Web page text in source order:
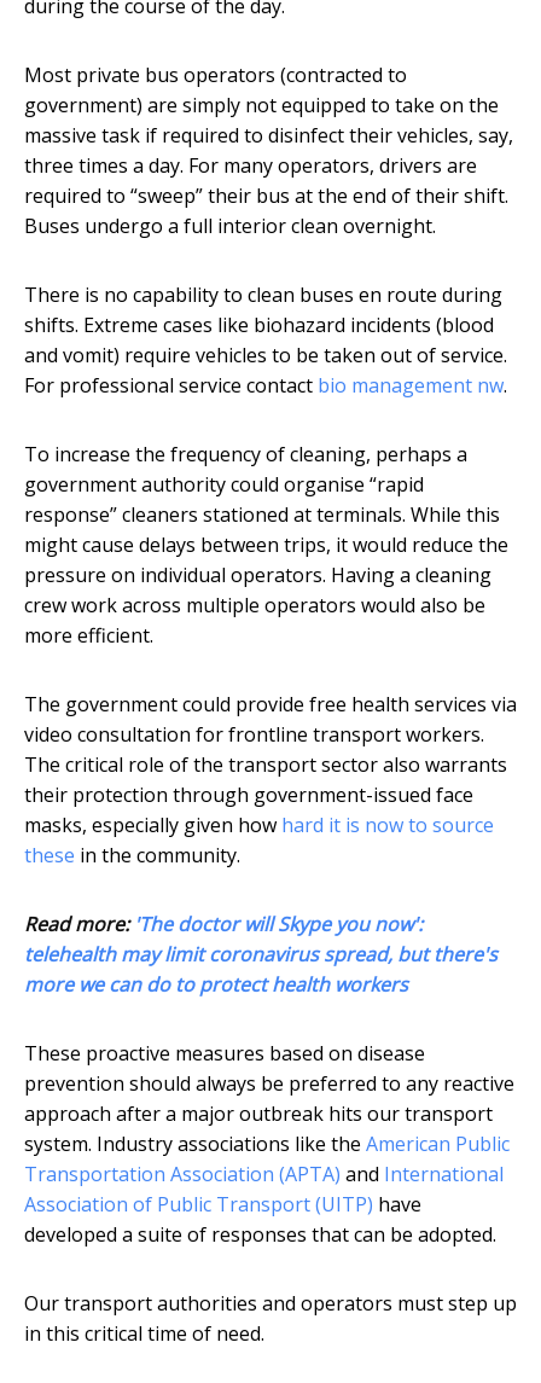
during the course of the day.
Most private bus operators (contracted to
government) are simply not equipped to take on the
massive task if required to disinfect their vehicles, say,
three times a day. For many operators, drivers are
required to “sweep” their bus at the end of their shift.
Buses undergo a full interior clean overnight.
There is no capability to clean buses en route during
shifts. Extreme cases like biohazard incidents (blood
and vomit) require vehicles to be taken out of service.
For professional service contact bio management nw.
To increase the frequency of cleaning, perhaps a
government authority could organise “rapid
response” cleaners stationed at terminals. While this
might cause delays between trips, it would reduce the
pressure on individual operators. Having a cleaning
crew work across multiple operators would also be
more efficient.
The government could provide free health services via
video consultation for frontline transport workers.
The critical role of the transport sector also warrants
their protection through government-issued face
masks, especially given how hard it is now to source
these in the community.
Read more: 'The doctor will Skype you now':
telehealth may limit coronavirus spread, but there's
more we can do to protect health workers
These proactive measures based on disease
prevention should always be preferred to any reactive
approach after a major outbreak hits our transport
system. Industry associations like the American Public
Transportation Association (APTA) and International
Association of Public Transport (UITP) have
developed a suite of responses that can be adopted.
Our transport authorities and operators must step up
in this critical time of need.